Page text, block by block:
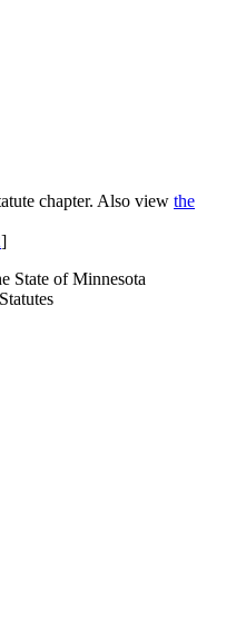
chapter. Also view the
]
State of Minnesota